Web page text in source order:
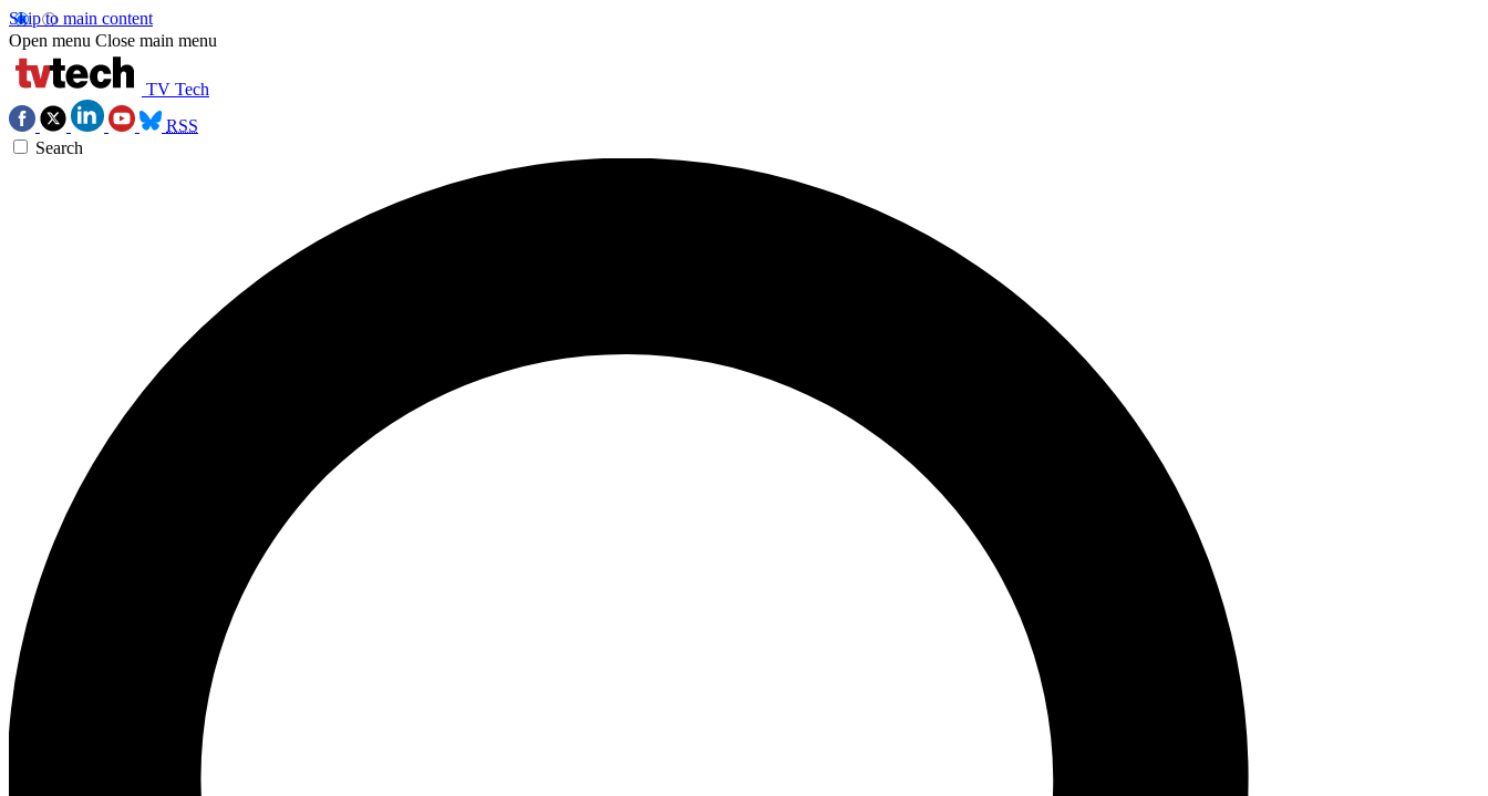
Skip to main content
Open menu Close main menu
TV Tech
RSS
Search